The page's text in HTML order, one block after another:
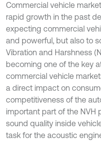
Commercial vehicle
rapid growth in the past
expecting commercial
and powerful, but also to
Vibration and Harshness
becoming one of the key
commercial vehicle
a direct impact on
competitiveness of the
important part of the NVH
sound quality inside
task for the acoustic